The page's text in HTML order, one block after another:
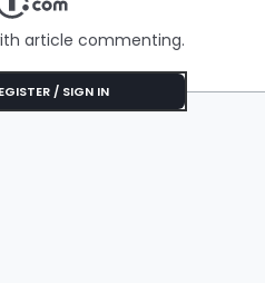
Features
article commenting.
/ SIGN IN